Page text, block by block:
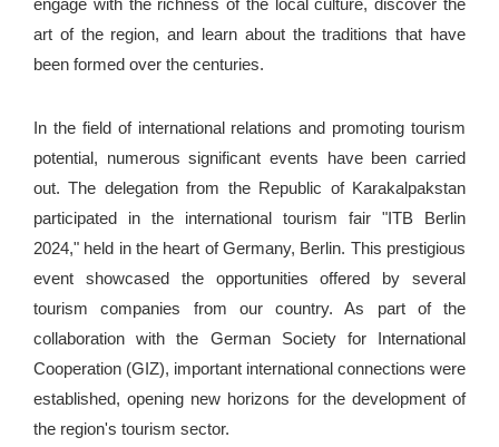
engage with the richness of the local culture, discover the
art of the region, and learn about the traditions that have
been formed over the centuries.
In the field of international relations and promoting tourism
potential, numerous significant events have been carried
out. The delegation from the Republic of Karakalpakstan
participated in the international tourism fair "ITB Berlin
2024," held in the heart of Germany, Berlin. This prestigious
event showcased the opportunities offered by several
tourism companies from our country. As part of the
collaboration with the German Society for International
Cooperation (GIZ), important international connections were
established, opening new horizons for the development of
the region's tourism sector.